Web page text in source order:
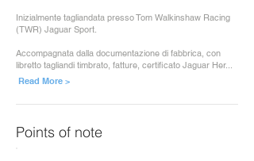
Inizialmente tagliandata presso Tom Walkinshaw Racing
(TWR) Jaguar Sport.
Accompagnata dalla documentazione di fabbrica, con
libretto tagliandi timbrato, fatture, certificato Jaguar Her...
Read More >
Points of note